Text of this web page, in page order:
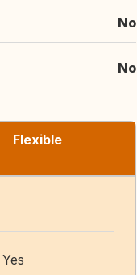
No
No
Flexible
Yes